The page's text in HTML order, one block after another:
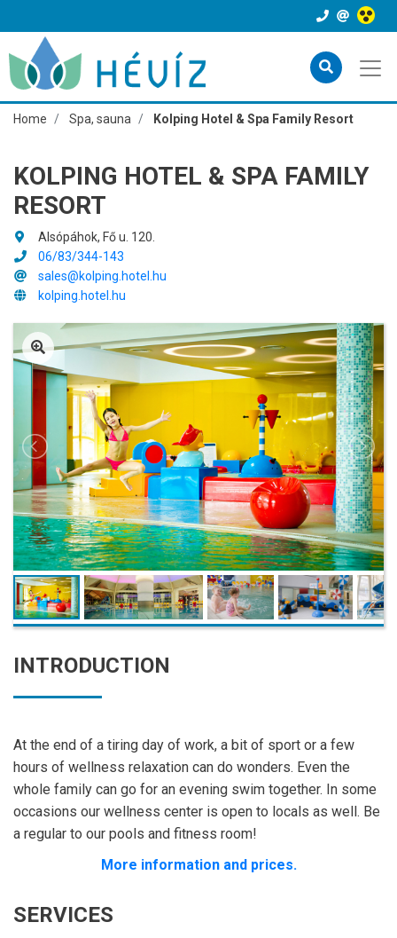
Home Spa, sauna Kolping Hotel & Spa Family Resort
KOLPING HOTEL & SPA FAMILY
RESORT
Alsópáhok, Fő u. 120.
06/83/344-143
sales@kolping.hotel.hu
kolping.hotel.hu
INTRODUCTION
At the end of a tiring day of work, a bit of sport or a few
hours of wellness relaxation can do wonders. Even the
whole family can go for an evening swim together. In some
occasions our wellness center is open to locals as well. Be
a regular to our pools and fitness room!
More information and prices.
SERVICES